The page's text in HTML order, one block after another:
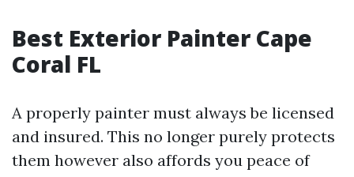
Best Exterior Painter Cape
Coral FL
A properly painter must always be licensed
and insured. This no longer purely protects
them however also affords you peace of